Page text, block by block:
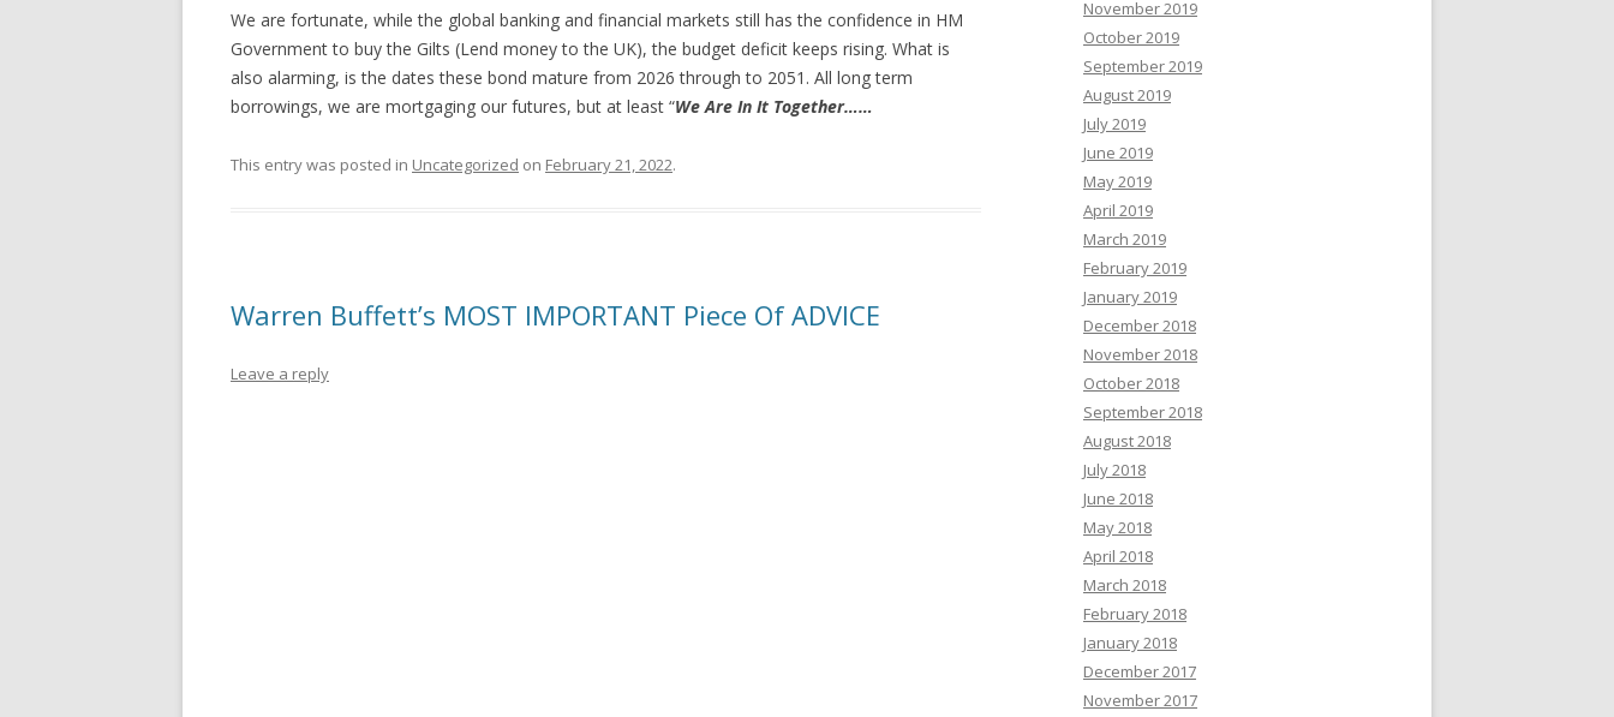
We are fortunate, while the global banking and financial markets still has the confidence in HM
Government to buy the Gilts (Lend money to the UK), the budget deficit keeps rising. What is
also alarming, is the dates these bond mature from 2026 through to 2051. All long term
borrowings, we are mortgaging our futures, but at least “We Are In It Together……
This entry was posted in Uncategorized on February 21, 2022.
Warren Buffett’s MOST IMPORTANT Piece Of ADVICE
Leave a reply
November 2019
October 2019
September 2019
August 2019
July 2019
June 2019
May 2019
April 2019
March 2019
February 2019
January 2019
December 2018
November 2018
October 2018
September 2018
August 2018
July 2018
June 2018
May 2018
April 2018
March 2018
February 2018
January 2018
December 2017
November 2017